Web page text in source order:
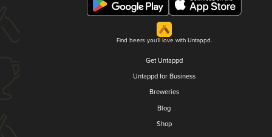
Find beers you'll love with Untappd.
Get Untappd
Untappd for Business
Breweries
Blog
Shop